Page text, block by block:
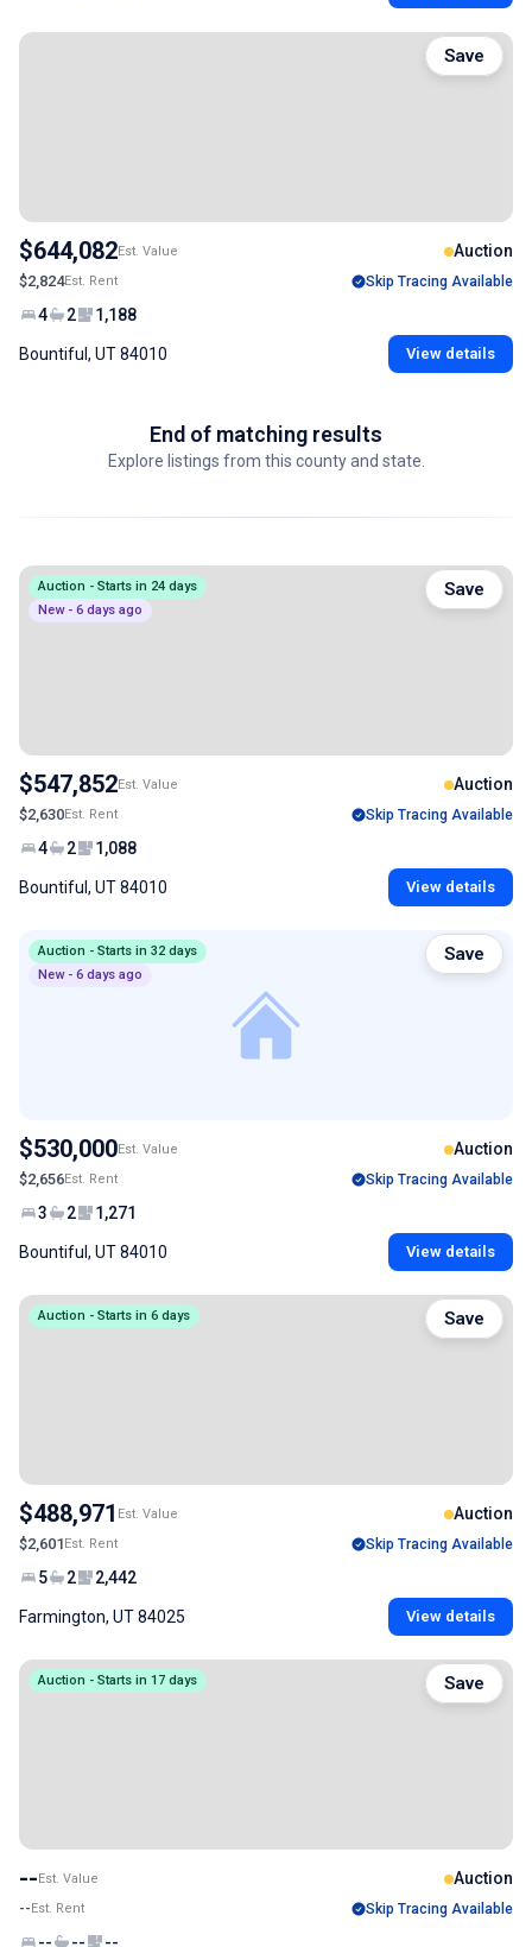
$644,082Est. Value Auction
$2,824Est. Rent Skip Tracing Available
4 2 1,188
Bountiful, UT 84010 View details
Save
End of matching results
Explore listings from this county and state.
Auction - Starts in 24 days
New - 6 days ago
$547,852Est. Value Auction
$2,630Est. Rent Skip Tracing Available
4 2 1,088
Bountiful, UT 84010 View details
Save
Auction - Starts in 32 days
New - 6 days ago
$530,000Est. Value Auction
$2,656Est. Rent Skip Tracing Available
3 2 1,271
Bountiful, UT 84010 View details
Save
Auction - Starts in 6 days
$488,971 Est. Value Auction
$2,601Est. Rent Skip Tracing Available
5 2 2,442
Farmington, UT 84025 View details
Save
Auction - Starts in 17 days
--Est. Value Auction
--Est. Rent Skip Tracing Available
-- -- --
Save